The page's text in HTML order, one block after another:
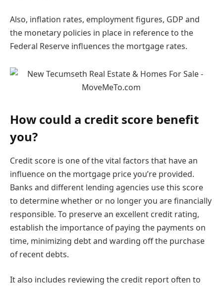
Also, inflation rates, employment figures, GDP and
the monetary policies in place in reference to the
Federal Reserve influences the mortgage rates.
How could a credit score benefit
you?
Credit score is one of the vital factors that have an
influence on the mortgage price you’re provided.
Banks and different lending agencies use this score
to determine whether or no longer you are financially
responsible. To preserve an excellent credit rating,
establish the importance of paying the payments on
time, minimizing debt and warding off the purchase
of recent debts.
It also includes reviewing the credit report often to